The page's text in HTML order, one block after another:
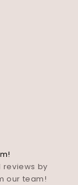
reviews by
our team!